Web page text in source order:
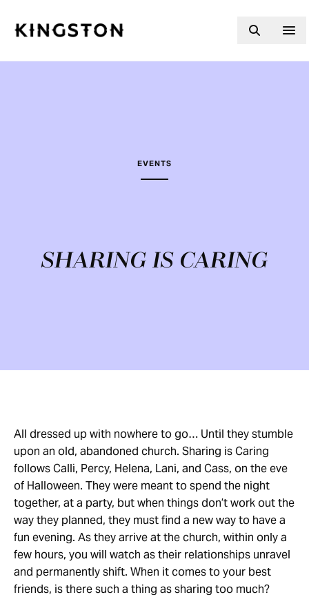
EVENTS
SHARING IS CARING
All dressed up with nowhere to go… Until they stumble
upon an old, abandoned church. Sharing is Caring
follows Calli, Percy, Helena, Lani, and Cass, on the eve
of Halloween. They were meant to spend the night
together, at a party, but when things don’t work out the
way they planned, they must find a new way to have a
fun evening. As they arrive at the church, within only a
few hours, you will watch as their relationships unravel
and permanently shift. When it comes to your best
friends, is there such a thing as sharing too much?